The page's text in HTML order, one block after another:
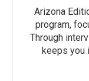
Arizona
program,
Through
keeps you